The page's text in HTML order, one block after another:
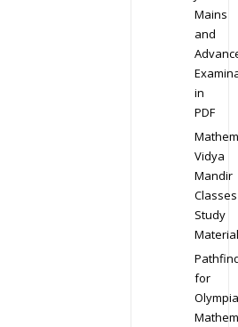
Mains
and
in
PDF
Vidya
Mandir
Classes
Study
Material
for